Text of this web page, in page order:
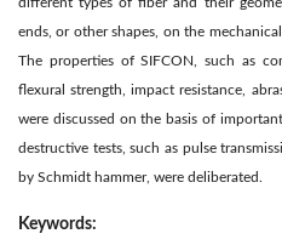
ends, or other shapes, on the
The properties of SIFCON, such as
flexural strength, impact resistance,
were discussed on the basis of
destructive tests, such as pulse
by Schmidt hammer, were deliberated.
Keywords: